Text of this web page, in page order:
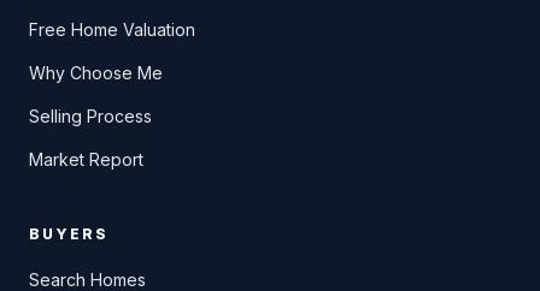
Free Home Valuation
Why Choose Me
Selling Process
Market Report
BUYERS
Search Homes